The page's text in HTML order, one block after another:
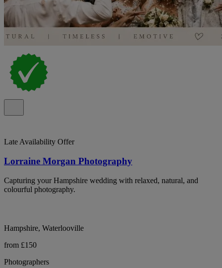
Late Availability Offer
Lorraine Morgan Photography
Capturing your Hampshire wedding with relaxed, natural, and
colourful photography.
Hampshire, Waterlooville
from £150
Photographers